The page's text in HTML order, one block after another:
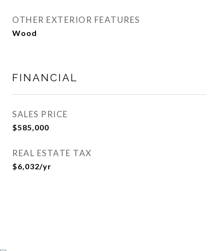
OTHER EXTERIOR FEATURES
Wood
FINANCIAL
SALES PRICE
$585,000
REAL ESTATE TAX
$6,032/yr